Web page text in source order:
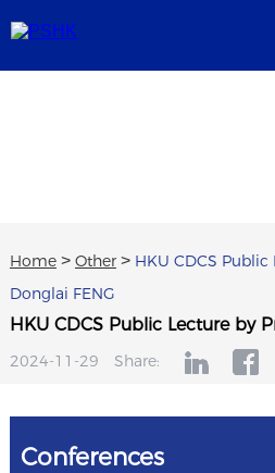
Home> Other> HKU CDCS Public
Donglai FENG
HKU CDCS Public Lecture by
2024-11-29 Share:
Conferences